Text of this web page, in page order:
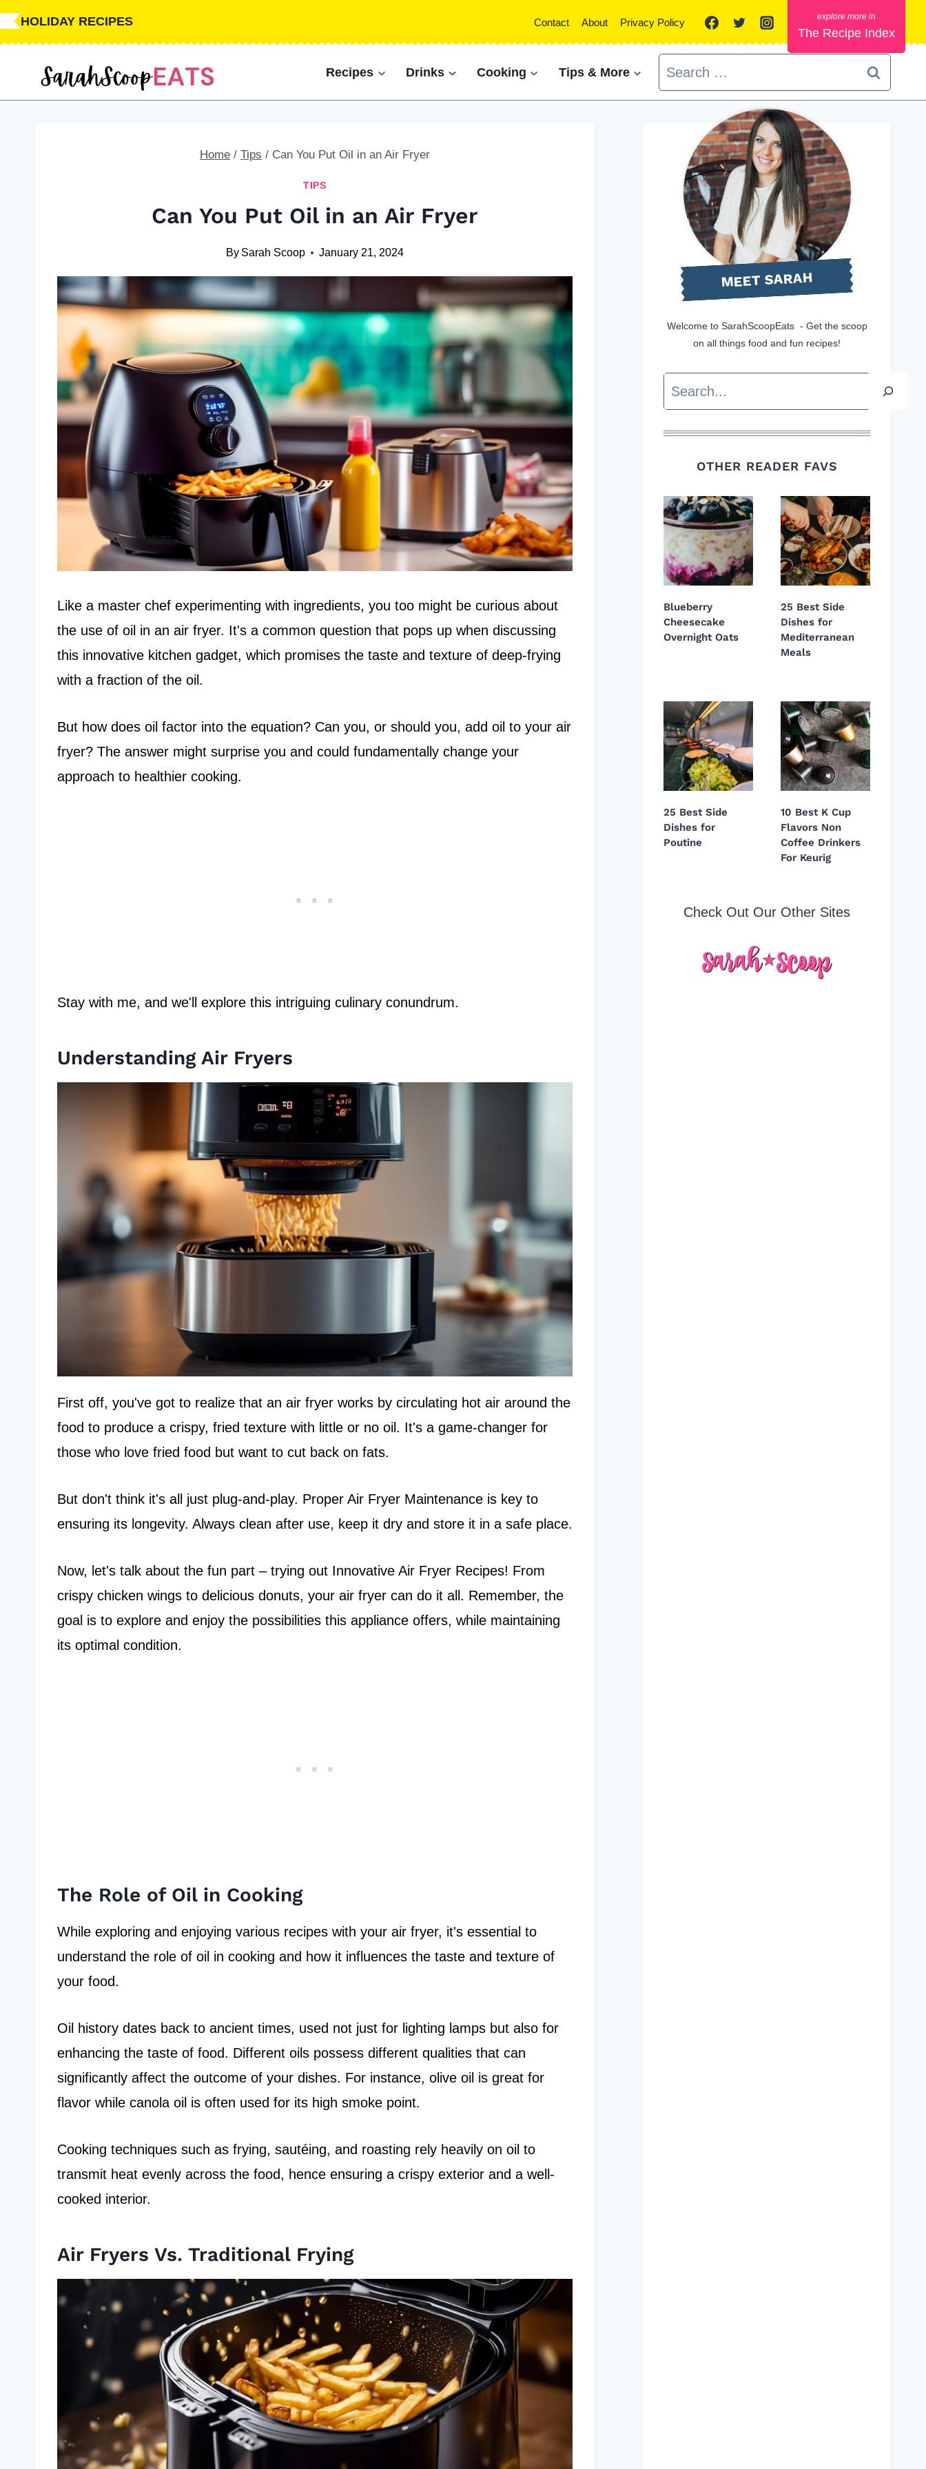
Skip
HOLIDAY RECIPES Contact About Privacy Policy
The Recipe Index
Recipes Drinks Cooking Tips & More
Search
for:
Home / Tips / Can You Put Oil in an Air Fryer
TIPS
Can You Put Oil in an Air Fryer
By Sarah Scoop January 21, 2024
Like a master chef experimenting with ingredients, you too might be curious about
the use of oil in an air fryer. It's a common question that pops up when discussing
this innovative kitchen gadget, which promises the taste and texture of deep-frying
with a fraction of the oil.
But how does oil factor into the equation? Can you, or should you, add oil to your air
fryer? The answer might surprise you and could fundamentally change your
approach to healthier cooking.
Stay with me, and we'll explore this intriguing culinary conundrum.
Understanding Air Fryers
First off, you've got to realize that an air fryer works by circulating hot air around the
food to produce a crispy, fried texture with little or no oil. It's a game-changer for
those who love fried food but want to cut back on fats.
But don't think it's all just plug-and-play. Proper Air Fryer Maintenance is key to
ensuring its longevity. Always clean after use, keep it dry and store it in a safe place.
Now, let's talk about the fun part – trying out Innovative Air Fryer Recipes! From
crispy chicken wings to delicious donuts, your air fryer can do it all. Remember, the
goal is to explore and enjoy the possibilities this appliance offers, while maintaining
its optimal condition.
The Role of Oil in Cooking
While exploring and enjoying various recipes with your air fryer, it's essential to
understand the role of oil in cooking and how it influences the taste and texture of
your food.
Oil history dates back to ancient times, used not just for lighting lamps but also for
enhancing the taste of food. Different oils possess different qualities that can
significantly affect the outcome of your dishes. For instance, olive oil is great for
flavor while canola oil is often used for its high smoke point.
Cooking techniques such as frying, sautéing, and roasting rely heavily on oil to
transmit heat evenly across the food, hence ensuring a crispy exterior and a well-
cooked interior.
Air Fryers Vs. Traditional Frying
MEET SARAH
Welcome to SarahScoopEats - Get the scoop
on all things food and fun recipes!
Search
OTHER READER FAVS
Blueberry
Cheesecake
Overnight Oats
25 Best Side
Dishes for
Mediterranean
Meals
25 Best Side
Dishes for
Poutine
10 Best K Cup
Flavors Non
Coffee Drinkers
For Keurig
Check Out Our Other Sites